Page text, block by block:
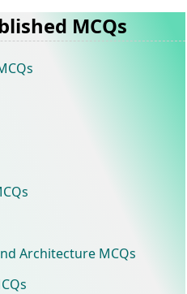
MCQs
Architecture MCQs